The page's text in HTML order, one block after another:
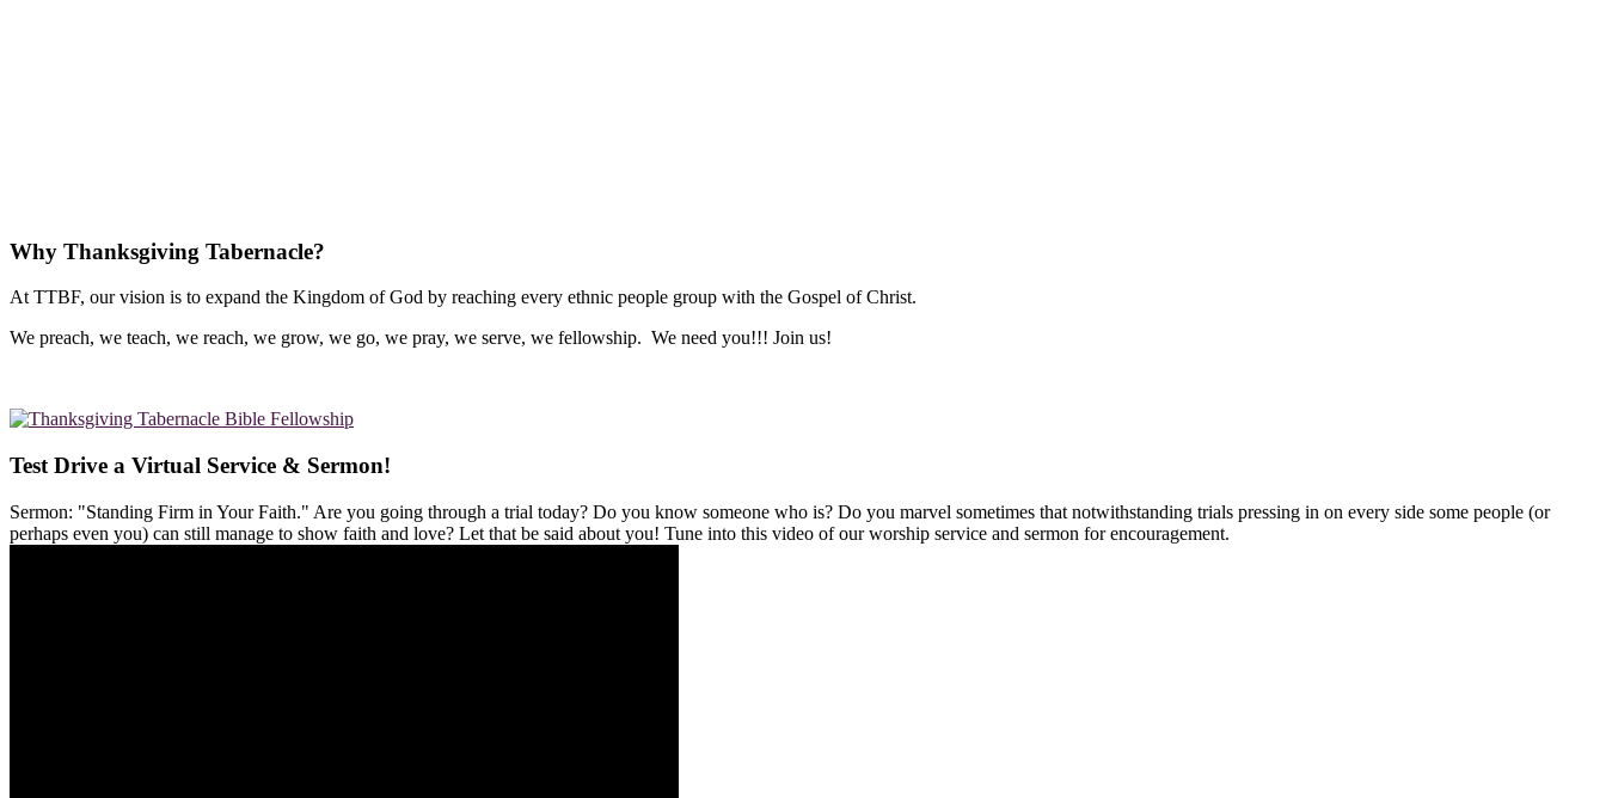
Why Thanksgiving Tabernacle?
At TTBF, our vision is to expand the Kingdom of God by reaching every ethnic people group with the Gospel of Christ.
We preach, we teach, we reach, we grow, we go, we pray, we serve, we fellowship. We need you!!! Join us!
Test Drive a Virtual Service & Sermon!
Sermon: "Standing Firm in Your Faith." Are you going through a trial today? Do you know someone who is? Do you marvel sometimes that notwithstanding trials pressing in on every side some people (or
perhaps even you) can still manage to show faith and love? Let that be said about you! Tune into this video of our worship service and sermon for encouragement.